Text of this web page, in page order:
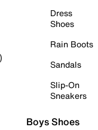
Dress
Shoes
Rain Boots
Sandals
Slip-On
Sneakers
Boys Shoes